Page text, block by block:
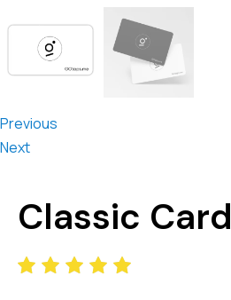
Previous
Next
Classic Card